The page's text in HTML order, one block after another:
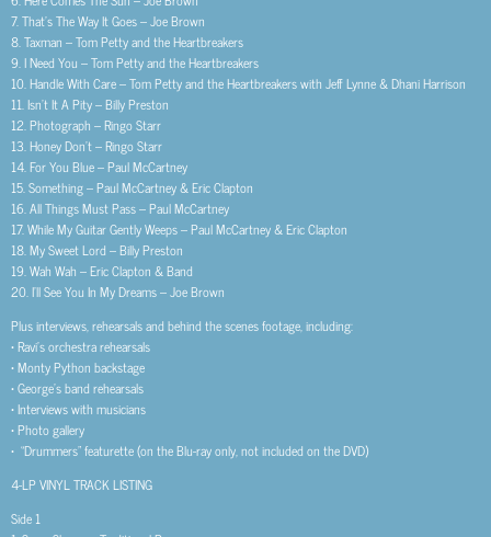
7. That’s The Way It Goes – Joe Brown
8. Taxman – Tom Petty and the Heartbreakers
9. I Need You – Tom Petty and the Heartbreakers
10. Handle With Care – Tom Petty and the Heartbreakers with Jeff Lynne & Dhani Harrison
11. Isn’t It A Pity – Billy Preston
12. Photograph – Ringo Starr
13. Honey Don’t – Ringo Starr
14. For You Blue – Paul McCartney
15. Something – Paul McCartney & Eric Clapton
16. All Things Must Pass – Paul McCartney
17. While My Guitar Gently Weeps – Paul McCartney & Eric Clapton
18. My Sweet Lord – Billy Preston
19. Wah Wah – Eric Clapton & Band
20. I’ll See You In My Dreams – Joe Brown
Plus interviews, rehearsals and behind the scenes footage, including:
• Ravi’s orchestra rehearsals
• Monty Python backstage
• George’s band rehearsals
• Interviews with musicians
• Photo gallery
• “Drummers” featurette (on the Blu-ray only, not included on the DVD)
4-LP VINYL TRACK LISTING
Side 1